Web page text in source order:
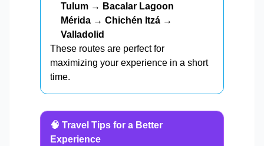
Tulum → Bacalar Lagoon
Mérida → Chichén Itzá →
Valladolid
These routes are perfect for
maximizing your experience in a short
time.
🧠 Travel Tips for a Better
Experience